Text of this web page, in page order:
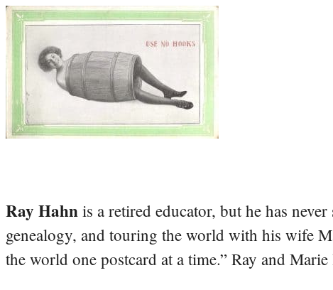
Ray Hahn is a retired educator, but he has
genealogy, and touring the world with his wife
the world one postcard at a time.” Ray and